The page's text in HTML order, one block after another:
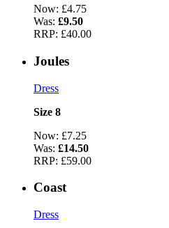
Now: £4.75
Was: £9.50
RRP: £40.00
Joules
Dress
Size 8
Now: £7.25
Was: £14.50
RRP: £59.00
Coast
Dress